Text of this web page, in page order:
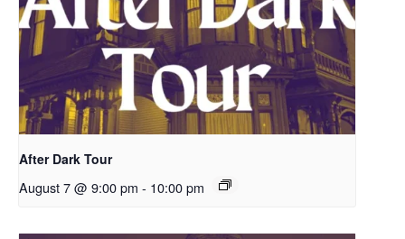
After Dark Tour
August 7 @ 9:00 pm - 10:00 pm